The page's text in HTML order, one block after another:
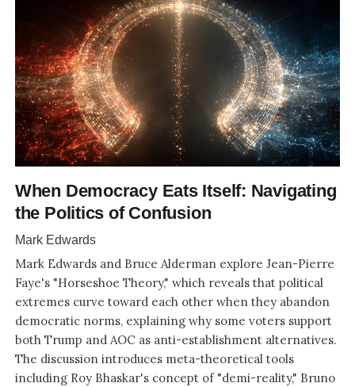
When Democracy Eats Itself: Navigating
the Politics of Confusion
Mark Edwards
Mark Edwards and Bruce Alderman explore Jean-Pierre
Faye's "Horseshoe Theory," which reveals that political
extremes curve toward each other when they abandon
democratic norms, explaining why some voters support
both Trump and AOC as anti-establishment alternatives.
The discussion introduces meta-theoretical tools
including Roy Bhaskar's concept of "demi-reality," Bruno